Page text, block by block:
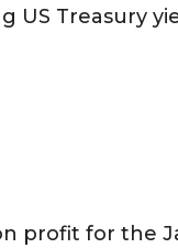
US Treasury
profit for the